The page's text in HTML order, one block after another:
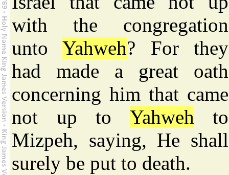
with the congregation
untoYahweh? For they
had made a great oath
concerning him that came
not up to Yahweh to
Mizpeh, saying, He shall
surely be put to death.